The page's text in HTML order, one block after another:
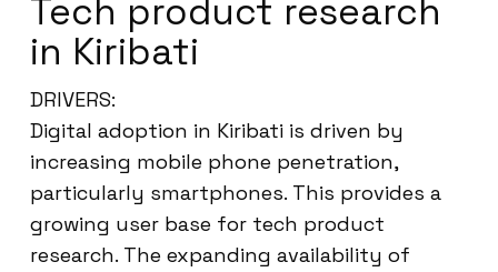
Tech product research
in Kiribati
DRIVERS:
Digital adoption in Kiribati is driven by
increasing mobile phone penetration,
particularly smartphones. This provides a
growing user base for tech product
research. The expanding availability of